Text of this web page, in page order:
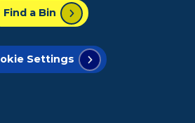
Find a Bin
Settings